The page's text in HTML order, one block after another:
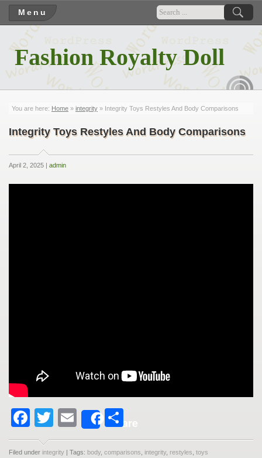
Menu
Fashion Royalty Doll
You are here: Home » integrity » Integrity Toys Restyles And Body Comparisons
Integrity Toys Restyles And Body Comparisons
April 2, 2025 | admin
Facebook
Twitter
EmailShareShare
Filed under integrity | Tags: body comparisons integrity restyles toys